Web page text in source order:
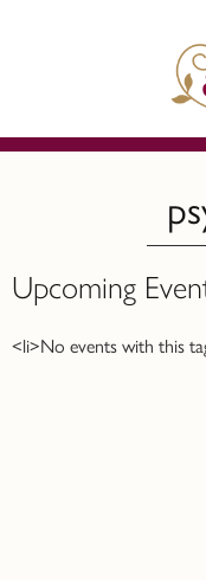
Upcoming
<li>No events with this